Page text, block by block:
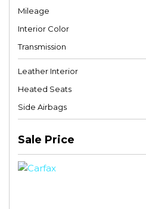
Mileage
Interior Color
Transmission
Leather Interior
Heated Seats
Side Airbags
Sale Price